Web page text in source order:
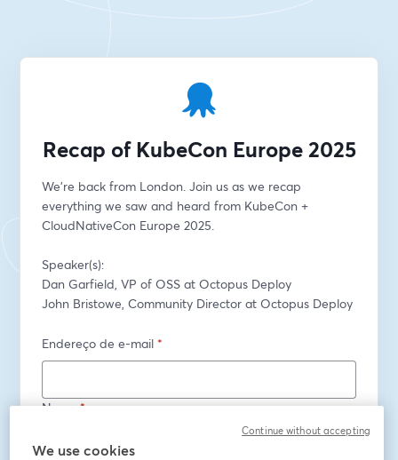
Recap of KubeCon Europe 2025
We're back from London. Join us as we recap
everything we saw and heard from KubeCon +
CloudNativeCon Europe 2025.
Speaker(s):
Dan Garfield, VP of OSS at Octopus Deploy
John Bristowe, Community Director at Octopus Deploy
Endereço de e-mail *
Nome*
We use cookies
Continue without accepting